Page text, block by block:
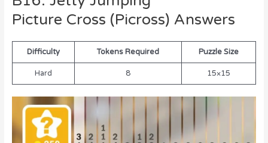
Picture Cross (Picross) Answers
Difficulty Tokens Required Puzzle Size
Hard 8 15×15